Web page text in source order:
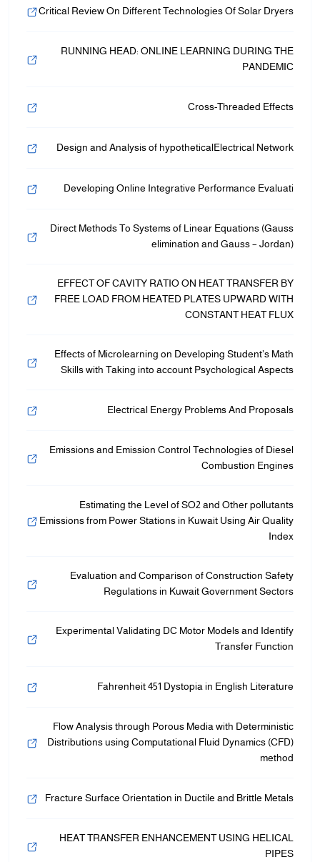
Critical Review On Different Technologies Of Solar Dryers
RUNNING HEAD: ONLINE LEARNING DURING THE
PANDEMIC
Cross-Threaded Effects
Design and Analysis of hypotheticalElectrical Network
Developing Online Integrative Performance Evaluati
Direct Methods To Systems of Linear Equations (Gauss
elimination and Gauss – Jordan)
EFFECT OF CAVITY RATIO ON HEAT TRANSFER BY
FREE LOAD FROM HEATED PLATES UPWARD WITH
CONSTANT HEAT FLUX
Effects of Microlearning on Developing Student’s Math
Skills with Taking into account Psychological Aspects
Electrical Energy Problems And Proposals
Emissions and Emission Control Technologies of Diesel
Combustion Engines
Estimating the Level of SO2 and Other pollutants
Emissions from Power Stations in Kuwait Using Air Quality
Index
Evaluation and Comparison of Construction Safety
Regulations in Kuwait Government Sectors
Experimental Validating DC Motor Models and Identify
Transfer Function
Fahrenheit 451 Dystopia in English Literature
Flow Analysis through Porous Media with Deterministic
Distributions using Computational Fluid Dynamics (CFD)
method
Fracture Surface Orientation in Ductile and Brittle Metals
HEAT TRANSFER ENHANCEMENT USING HELICAL
PIPES